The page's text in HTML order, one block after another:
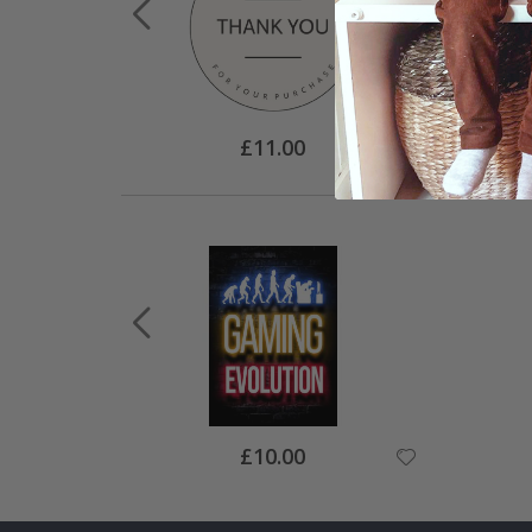
Special
Price
£11.00
Special
Price
£10.00